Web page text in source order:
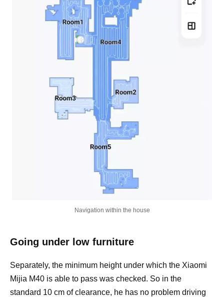
Navigation within the house
Going under low furniture
Separately, the minimum height under which the Xiaomi
Mijia M40 is able to pass was checked. So in the
standard 10 cm of clearance, he has no problem driving